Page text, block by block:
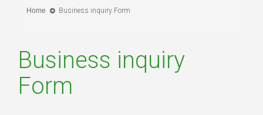
Home Business inquiry Form
Business inquiry
Form